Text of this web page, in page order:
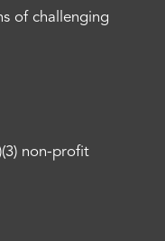
of challenging
non-profit